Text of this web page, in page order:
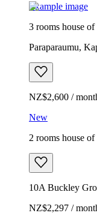
Example image
3 rooms house of
Paraparaumu,
NZ$2,600 /
New
2 rooms house of
10A Buckley
NZ$2,297 /